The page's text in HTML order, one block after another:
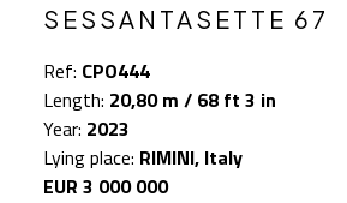
SESSANTASETTE 67
Ref: CPO444
Length: 20,80 m / 68 ft 3 in
Year: 2023
Lying place: RIMINI, Italy
EUR 3 000 000